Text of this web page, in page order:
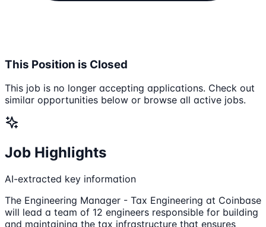
This Position is Closed
This job is no longer accepting applications. Check out
similar opportunities below or browse all active jobs.
Job Highlights
AI-extracted key information
The Engineering Manager - Tax Engineering at Coinbase
will lead a team of 12 engineers responsible for building
and maintaining the tax infrastructure that ensures